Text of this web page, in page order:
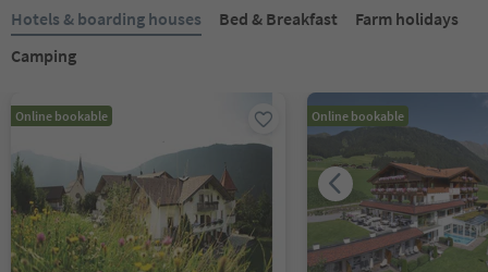
Hotels & boarding houses Bed & Breakfast
Farm holidays
Camping
Online bookable Online bookable